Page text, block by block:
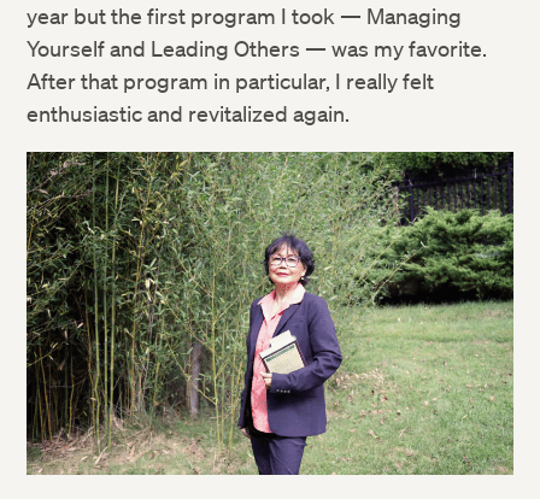
year but the first program I took — Managing
Yourself and Leading Others — was my favorite.
After that program in particular, I really felt
enthusiastic and revitalized again.